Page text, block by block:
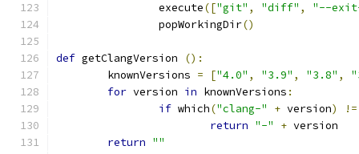
		execute
(["git" , "diff" ,
"--
		popWorkingDir
()
def getClangVersion
():
	knownVersions
= ["4.0" , "3.9" , "3.8" ,
for version in knownVersions :
if which("clang-" + version)
!=
return "-" + version
return ""